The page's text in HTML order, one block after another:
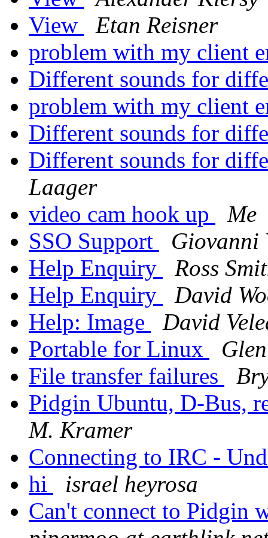
View
Etan Reisner
problem with my client
Different sounds for
problem with my client
Different sounds for
Different sounds for
Laager
video cam hook up
Me
SSO Support
Giovanni
Help Enquiry
Ross
Help Enquiry
David
Help: Image
David
Portable for Linux
File transfer failures
Pidgin Ubuntu, D-Bus,
M. Kramer
Connecting to IRC -
hi
israel heyrosa
Can't connect to Pidgin